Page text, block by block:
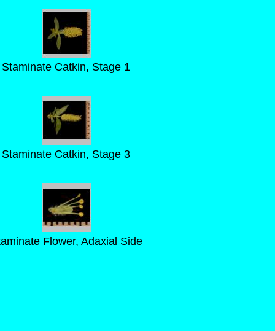
Staminate Catkin, Stage 1
Staminate Catkin, Stage 3
Flower, Adaxial Side